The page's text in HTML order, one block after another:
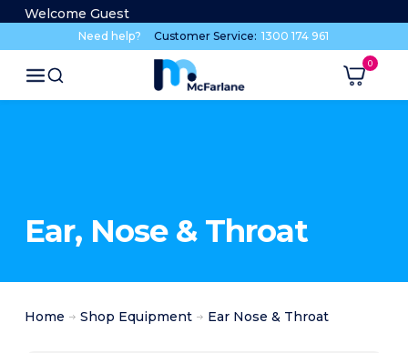
Welcome Guest
Need help? Customer Service: 1300 174 961
Ear, Nose & Throat
Home Shop Equipment Ear Nose & Throat